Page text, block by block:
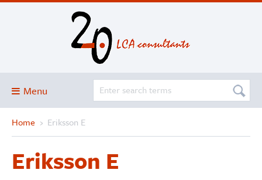
Menu
Blog
Services and solutions
Home › Eriksson E
Eriksson E